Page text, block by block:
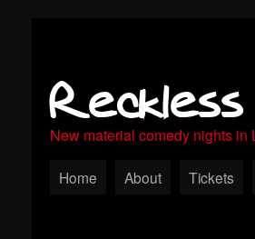
New material comedy nights in
Home About Tickets